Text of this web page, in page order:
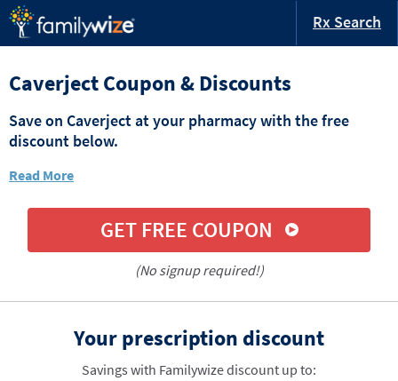
Rx Search
Caverject Coupon & Discounts
Save on Caverject at your pharmacy with the free
discount below.
Read More
GET FREE COUPON
(No signup required!)
Your prescription discount
Savings with Familywize discount up to: